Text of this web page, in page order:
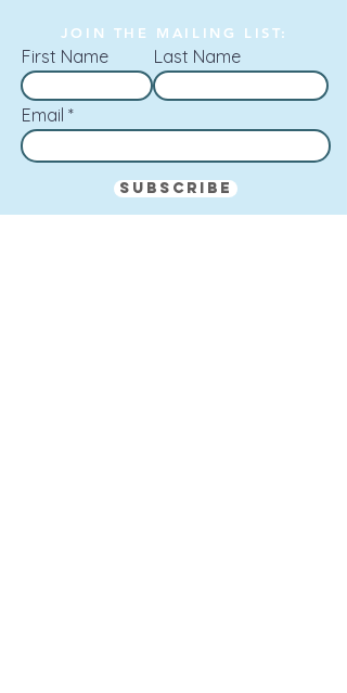
JOIN THE MAILING LIST:
First Name Last Name
Email
Subscribe